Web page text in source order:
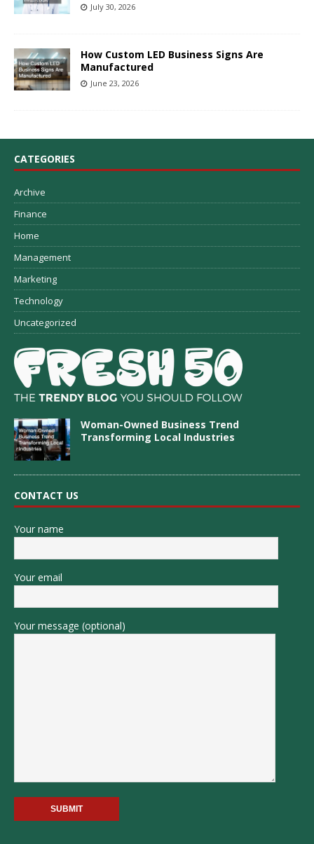
July 30, 2026
How Custom LED Business Signs Are
Manufactured
June 23, 2026
CATEGORIES
Archive
Finance
Home
Management
Marketing
Technology
Uncategorized
Woman-Owned Business Trend
Transforming Local Industries
CONTACT US
Your name
Your email
Your message (optional)